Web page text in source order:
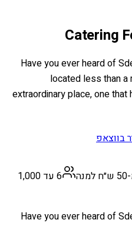
Catering
Have you ever heard of
located less than a
extraordinary place, one
בווצאפ
6 עד 1,000
Have you ever heard of